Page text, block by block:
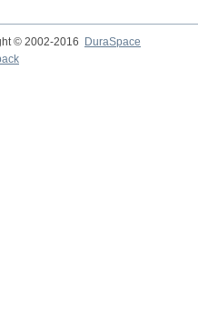
© 2002-2016
DuraSpace